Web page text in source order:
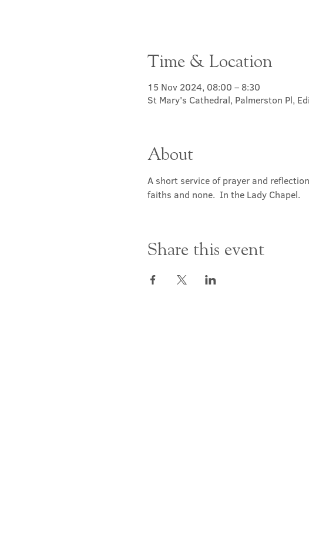
Time & Location
15 Nov 2024, 08:00 – 8:30
St Mary's Cathedral, Palmerston Pl,
About
A short service of prayer and
faiths and none.  In the Lady Chapel.
Share this event